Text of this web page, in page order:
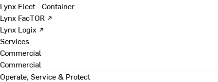
Lynx Fleet - Container
Lynx FacTOR ↗
Lynx Logix ↗
Services
Commercial
Commercial
Operate, Service & Protect